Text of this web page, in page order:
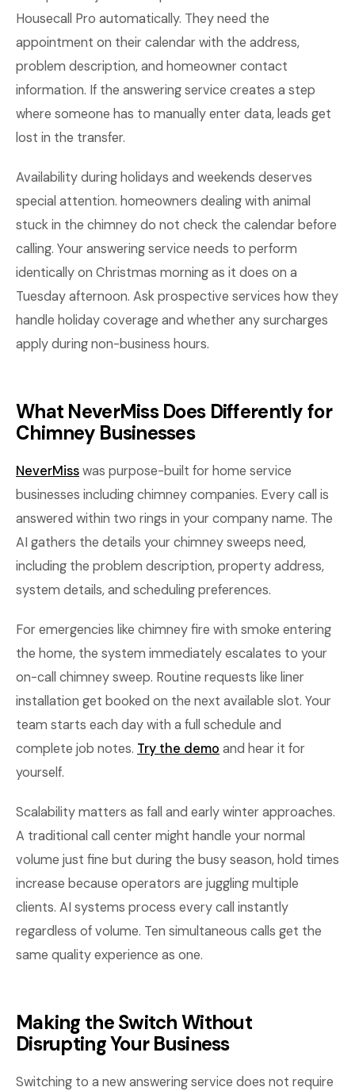
Housecall Pro automatically. They need the
appointment on their calendar with the address,
problem description, and homeowner contact
information. If the answering service creates a step
where someone has to manually enter data, leads get
lost in the transfer.
Availability during holidays and weekends deserves
special attention. homeowners dealing with animal
stuck in the chimney do not check the calendar before
calling. Your answering service needs to perform
identically on Christmas morning as it does on a
Tuesday afternoon. Ask prospective services how they
handle holiday coverage and whether any surcharges
apply during non-business hours.
What NeverMiss Does Differently for
Chimney Businesses
NeverMisswas purpose-built for home service
businesses including chimney companies. Every call is
answered within two rings in your company name. The
AI gathers the details your chimney sweeps need,
including the problem description, property address,
system details, and scheduling preferences.
For emergencies like chimney fire with smoke entering
the home, the system immediately escalates to your
on-call chimney sweep. Routine requests like liner
installation get booked on the next available slot. Your
team starts each day with a full schedule and
complete job notes. Try the demo and hear it for
yourself.
Scalability matters as fall and early winter approaches.
A traditional call center might handle your normal
volume just fine but during the busy season, hold times
increase because operators are juggling multiple
clients. AI systems process every call instantly
regardless of volume. Ten simultaneous calls get the
same quality experience as one.
Making the Switch Without
Disrupting Your Business
Switching to a new answering service does not require